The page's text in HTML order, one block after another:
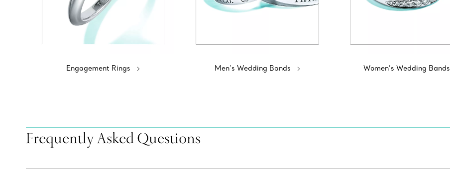
Engagement Rings Men’s Wedding Bands Women’s Wedding Bands
Frequently Asked Questions